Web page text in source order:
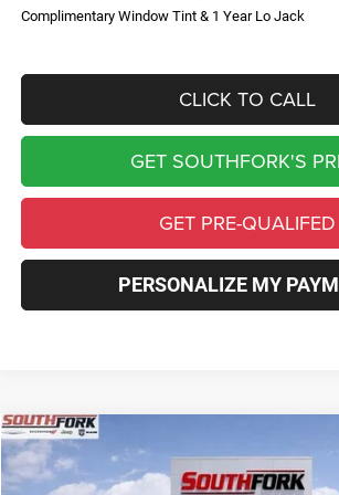
Complimentary Window Tint & 1 Year Lo Jack
CLICK TO CALL
GET SOUTHFORK'S
GET PRE-QUALIFED
PERSONALIZE MY
2026Jeep CompassLimited
Price Drop
Compare Vehicle